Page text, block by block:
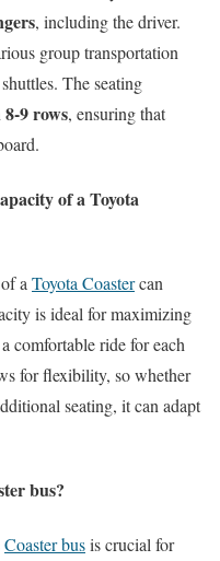
, including the driver.
group transportation
The seating
8-9 rows, ensuring that
of a Toyota
of a Toyota Coastercan
is ideal for maximizing
comfortable ride for each
for flexibility, so whether
seating, it can adapt
bus?
Coaster busis crucial for